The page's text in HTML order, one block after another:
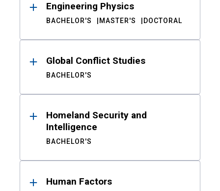
Engineering Physics
BACHELOR'S MASTER'S DOCTORAL
Global Conflict Studies
BACHELOR'S
Homeland Security and
Intelligence
BACHELOR'S
Human Factors